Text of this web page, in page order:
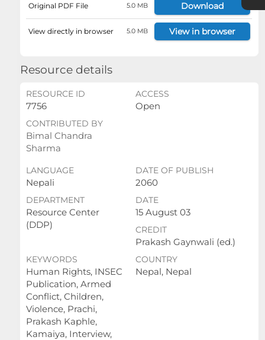
Original PDF File 5.0 MB Download
View directly in browser 5.0 MB View in browser
Resource details
RESOURCE ID
7756
ACCESS
Open
CONTRIBUTED BY
Bimal Chandra
Sharma
LANGUAGE
Nepali
DATE OF PUBLISH
2060
DEPARTMENT
Resource Center
(DDP)
DATE
15 August 03
CREDIT
Prakash Gaynwali (ed.)
KEYWORDS
Human Rights, INSEC
Publication, Armed
Conflict, Children,
Violence, Prachi,
Prakash Kaphle,
Kamaiya, Interview,
COUNTRY
Nepal, Nepal